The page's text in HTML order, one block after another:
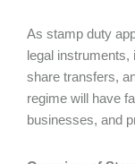
As stamp duty
legal instruments,
share transfers,
regime will have
businesses, and